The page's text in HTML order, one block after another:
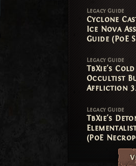
Legacy Guide
Cyclone
Ice Nova
Guide (PoE
Legacy Guide
TbXie's
Occultist
Affliction
Legacy Guide
TbXie's
(PoE